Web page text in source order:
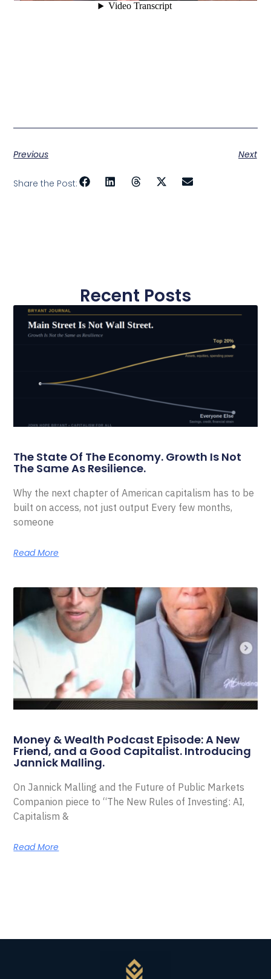
Previous Next
Share the Post:
Recent Posts
The State Of The Economy. Growth Is Not
The Same As Resilience.
Why the next chapter of American capitalism has to be
built on access, not just output Every few months,
someone
Read More
Money & Wealth Podcast Episode: A New
Friend, and a Good Capitalist. Introducing
Jannick Malling.
On Jannick Malling and the Future of Public Markets
Companion piece to “The New Rules of Investing: AI,
Capitalism &
Read More